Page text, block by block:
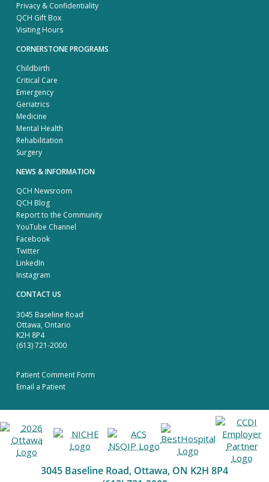
Privacy & Confidentiality
QCH Gift Box
Visiting Hours
CORNERSTONE PROGRAMS
Childbirth
Critical Care
Emergency
Geriatrics
Medicine
Mental Health
Rehabilitation
Surgery
NEWS & INFORMATION
QCH Newsroom
QCH Blog
Report to the Community
YouTube Channel
Facebook
Twitter
LinkedIn
Instagram
CONTACT US
3045 Baseline Road
Ottawa, Ontario
K2H 8P4
(613) 721-2000
Patient Comment Form
Email a Patient
3045 Baseline Road, Ottawa, ON K2H 8P4